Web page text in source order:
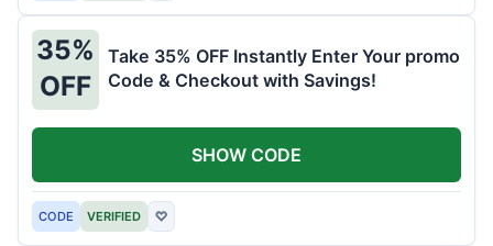
35%
OFF
Take 35% OFF Instantly Enter Your promo
Code & Checkout with Savings!
CODE VERIFIED ♡
SHOW CODE